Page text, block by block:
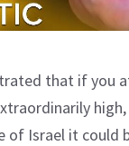
that if you
of Israel it could